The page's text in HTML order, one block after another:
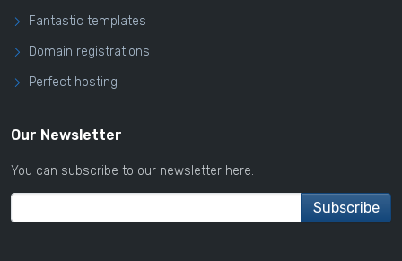
Our Newsletter
You can subscribe to our newsletter here.
Fantastic templates
Domain registrations
Perfect hosting